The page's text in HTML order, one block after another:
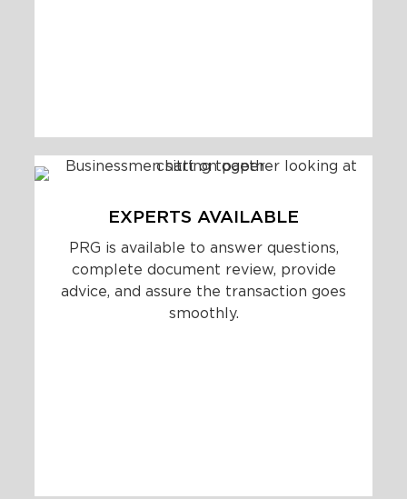
EXPERTS AVAILABLE
PRG is available to answer questions,
complete document review, provide
advice, and assure the transaction goes
smoothly.